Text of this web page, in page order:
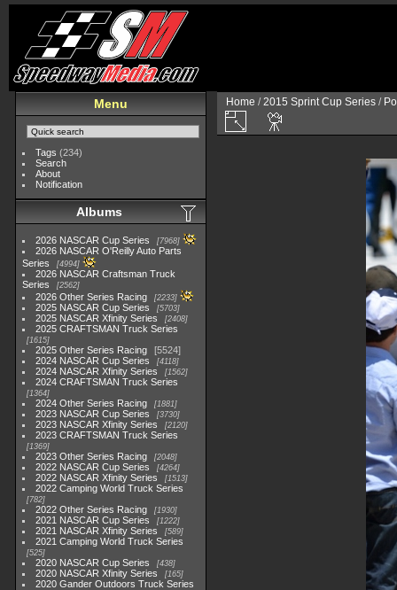
Menu
Tags (234)
Search
About
Notification
Albums
2026 NASCAR Cup Series 7968
2026 NASCAR O'Reilly Auto Parts
Series
4994
2026 NASCAR Craftsman Truck
Series
2562
2026 Other Series Racing 2233
2025 NASCAR Cup Series 5703
2025 NASCAR Xfinity Series 2408
2025 CRAFTSMAN Truck Series
1615
2025 Other Series Racing
5524
2024 NASCAR Cup Series
4118
2024 NASCAR Xfinity Series 1562
2024 CRAFTSMAN Truck Series
1364
2024 Other Series Racing 1881
2023 NASCAR Cup Series 3730
2023 NASCAR Xfinity Series 2120
2023 CRAFTSMAN Truck Series
1369
2023 Other Series Racing 2048
2022 NASCAR Cup Series 4264
2022 NASCAR Xfinity Series 1513
2022 Camping World Truck Series
782
2022 Other Series Racing 1930
2021 NASCAR Cup Series 1222
2021 NASCAR Xfinity Series 589
2021 Camping World Truck Series
525
2020 NASCAR Cup Series 438
2020 NASCAR Xfinity Series 165
2020 Gander Outdoors Truck Series
Home /2015 Sprint Cup Series /